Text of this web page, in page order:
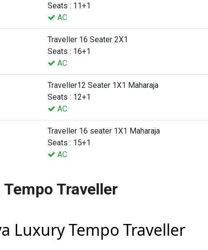
Seats : 11+1
AC
Traveller 16 Seater 2X1
Seats : 16+1
AC
Traveller12 Seater 1X1 Maharaja
Seats : 12+1
AC
Traveller 16 seater 1X1 Maharaja
Seats : 15+1
AC
Traveller
Luxury Tempo Traveller